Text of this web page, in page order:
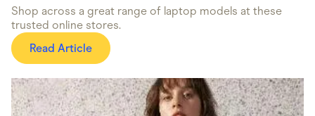
Shop across a great range of laptop models at these
trusted online stores.
Read Article